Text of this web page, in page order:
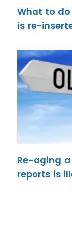
What to
is re-
Re-aging
reports is